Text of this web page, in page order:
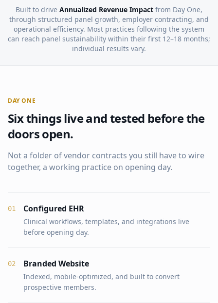
Built to drive Annualized Revenue Impact from Day One,
through structured panel growth, employer contracting, and
operational efficiency. Most practices following the system
can reach panel sustainability within their first 12–18 months;
individual results vary.
DAY ONE
Six things live and tested before the
doors open.
Not a folder of vendor contracts you still have to wire
together, a working practice on opening day.
01 Configured EHR
Clinical workflows, templates, and integrations live
before opening day.
02 Branded Website
Indexed, mobile-optimized, and built to convert
prospective members.